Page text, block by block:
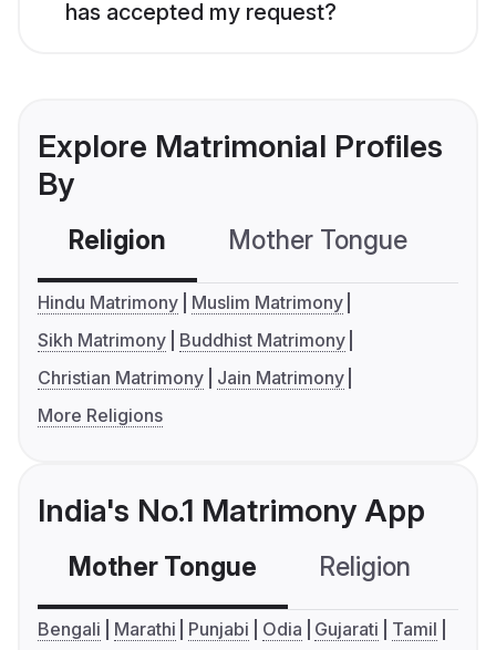
has accepted my request?
Explore Matrimonial Profiles
By
Religion Mother Tongue
Hindu Matrimony
Muslim Matrimony
Sikh Matrimony
Buddhist Matrimony
Christian Matrimony
Jain Matrimony
More Religions
India's No.1 Matrimony App
Mother Tongue Religion
Bengali Marathi Punjabi Odia Gujarati
Tamil